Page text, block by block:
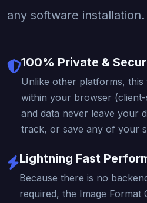
any software installation.
100% Private &
Unlike other platforms,
within your browser
and data never leave your
track, or save any of your
Lightning Fast
Because there is no
required, the Image Format